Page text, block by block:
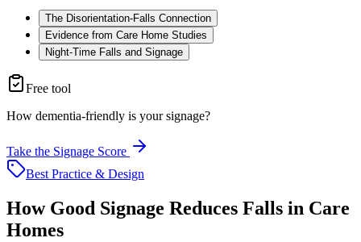
The Disorientation-Falls Connection
Evidence from Care Home Studies
Night-Time Falls and Signage
Free tool
How dementia-friendly is your signage?
Take the Signage Score
Best Practice & Design
How Good Signage Reduces Falls in Care
Homes